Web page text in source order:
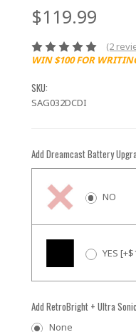
$119.99
(2
WIN $100 FOR
SKU:
SAG032DCDI
Add Dreamcast Battery
NO
YES
Add RetroBright + Ultra
None